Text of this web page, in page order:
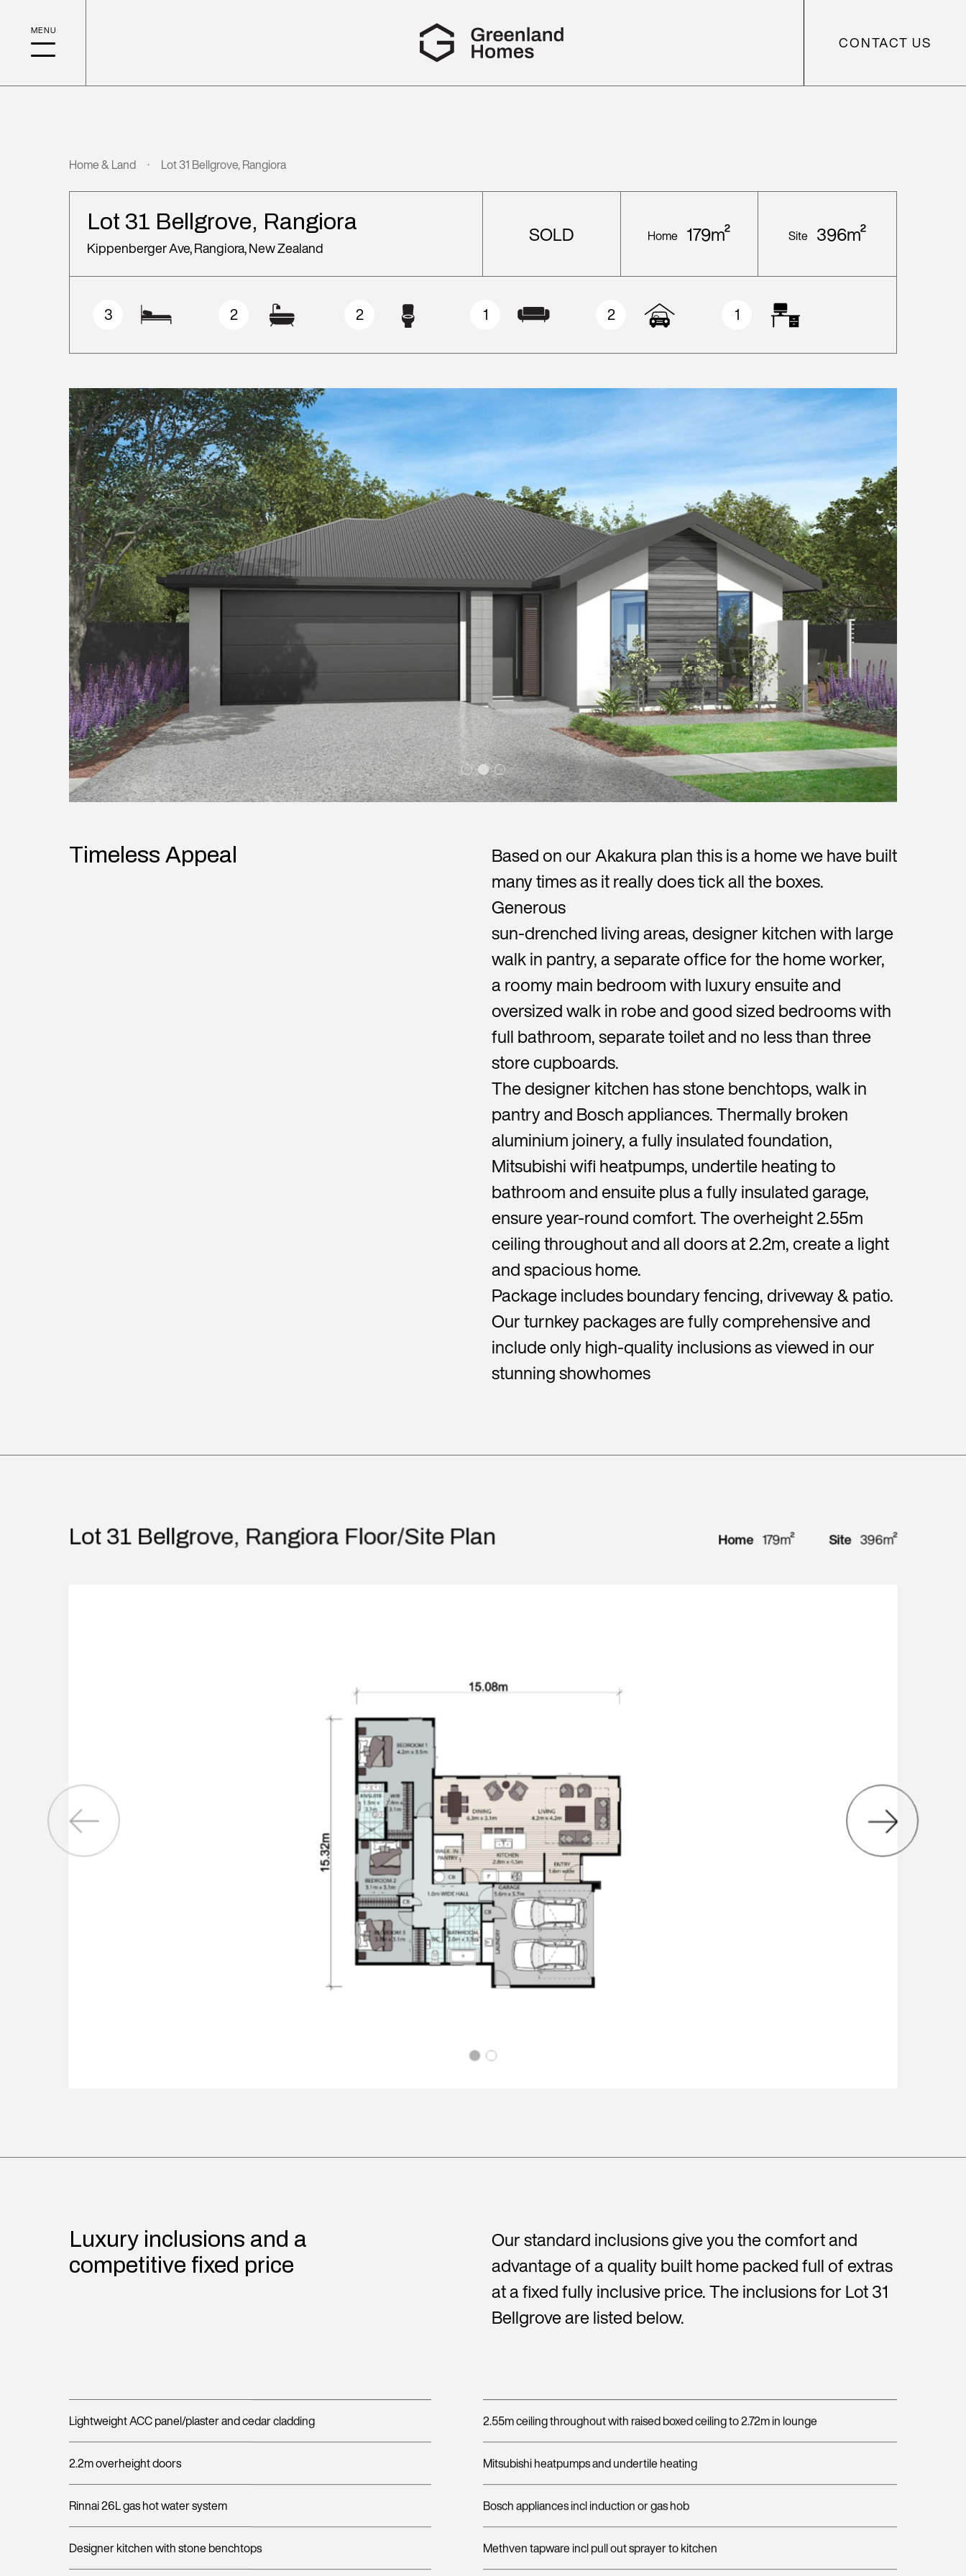
CONTACT US
Home & Land Lot 31 Bellgrove, Rangiora
Lot 31 Bellgrove, Rangiora
Kippenberger Ave, Rangiora, New Zealand
SOLD Home 179m² Site 396m²
3 2 2 1 2 1
Timeless Appeal
Based on our Akakura plan this is a home we have built
many times as it really does tick all the boxes.
Generous
sun-drenched living areas, designer kitchen with large
walk in pantry, a separate office for the home worker,
a roomy main bedroom with luxury ensuite and
oversized walk in robe and good sized bedrooms with
full bathroom, separate toilet and no less than three
store cupboards.
The designer kitchen has stone benchtops, walk in
pantry and Bosch appliances. Thermally broken
aluminium joinery, a fully insulated foundation,
Mitsubishi wifi heatpumps, undertile heating to
bathroom and ensuite plus a fully insulated garage,
ensure year-round comfort. The overheight 2.55m
ceiling throughout and all doors at 2.2m, create a light
and spacious home.
Package includes boundary fencing, driveway & patio.
Our turnkey packages are fully comprehensive and
include only high-quality inclusions as viewed in our
stunning showhomes
Lot 31 Bellgrove, Rangiora Floor/Site Plan Home 179m² Site 396m²
Luxury inclusions and a
competitive fixed price
Our standard inclusions give you the comfort and
advantage of a quality built home packed full of extras
at a fixed fully inclusive price. The inclusions for Lot 31
Bellgrove are listed below.
Lightweight ACC panel/plaster and cedar cladding 2.55m ceiling throughout with raised boxed ceiling to 2.72m in lounge
2.2m overheight doors Mitsubishi heatpumps and undertile heating
Rinnai 26L gas hot water system Bosch appliances incl induction or gas hob
Designer kitchen with stone benchtops Methven tapware incl pull out sprayer to kitchen